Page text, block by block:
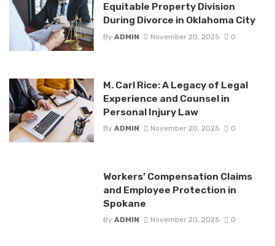
Equitable Property Division
During Divorce in Oklahoma City
By ADMIN November 20, 2025 0
M. Carl Rice: A Legacy of Legal
Experience and Counsel in
Personal Injury Law
By ADMIN November 20, 2025 0
Workers’ Compensation Claims
and Employee Protection in
Spokane
By ADMIN November 20, 2025 0